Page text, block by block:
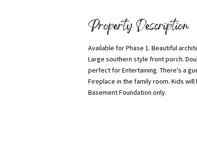
Property Description
Available for Phase 1. Beautiful
Large southern style front porch.
perfect for Entertaining. There's a
Fireplace in the family room. Kids
Basement Foundation only.